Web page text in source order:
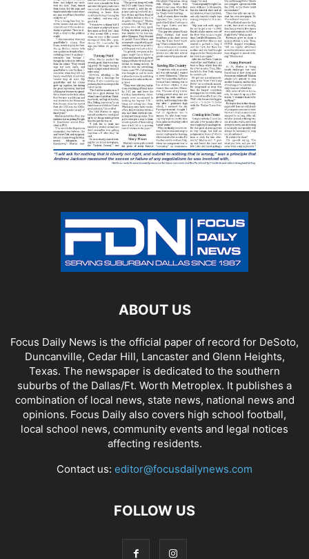
ABOUT US
Focus Daily News is the official paper of record for DeSoto,
Duncanville, Cedar Hill, Lancaster and Glenn Heights,
Texas. The newspaper is dedicated to the southern
suburbs of the Dallas/Ft. Worth Metroplex. It publishes a
combination of local news, state news, national news and
opinions. Focus Daily also covers high school football,
local school news, community events and legal notices
affecting residents.
Contact us: editor@focusdailynews.com
FOLLOW US